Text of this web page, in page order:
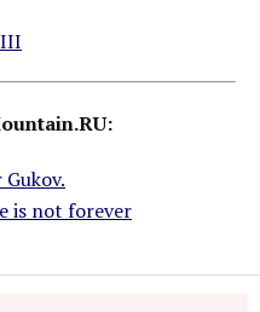
is not forever